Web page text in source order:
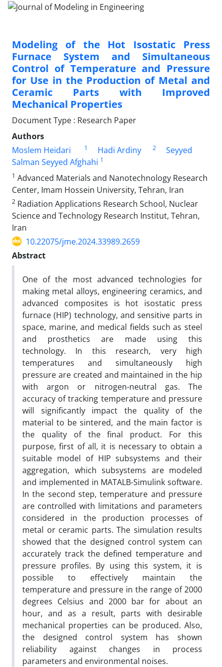
Modeling of the Hot Isostatic Press
Furnace System and Simultaneous
Control of Temperature and Pressure
for Use in the Production of Metal and
Ceramic Parts with Improved
Mechanical Properties
Document Type : Research Paper
Authors
Moslem Heidari
1 Hadi Ardiny 2
Seyyed
Salman Seyyed Afghahi 1
1 Advanced Materials and Nanotechnology Research
Center, Imam Hossein University, Tehran, Iran
2 Radiation Applications Research School, Nuclear
Science and Technology Research Institut, Tehran,
Iran
10.22075/jme.2024.33989.2659
Abstract
One of the most advanced technologies for
making metal alloys, engineering ceramics, and
advanced composites is hot isostatic press
furnace (HIP) technology, and sensitive parts in
space, marine, and medical fields such as steel
and prosthetics are made using this
technology. In this research, very high
temperatures and simultaneously high
pressure are created and maintained in the hip
with argon or nitrogen-neutral gas. The
accuracy of tracking temperature and pressure
will significantly impact the quality of the
material to be sintered, and the main factor is
the quality of the final product. For this
purpose, first of all, it is necessary to obtain a
suitable model of HIP subsystems and their
aggregation, which subsystems are modeled
and implemented in MATALB-Simulink software.
In the second step, temperature and pressure
are controlled with limitations and parameters
considered in the production processes of
metal or ceramic parts. The simulation results
showed that the designed control system can
accurately track the defined temperature and
pressure profiles. By using this system, it is
possible to effectively maintain the
temperature and pressure in the range of 2000
degrees Celsius and 2000 bar for about an
hour, and as a result, parts with desirable
mechanical properties can be produced. Also,
the designed control system has shown
reliability against changes in process
parameters and environmental noises.